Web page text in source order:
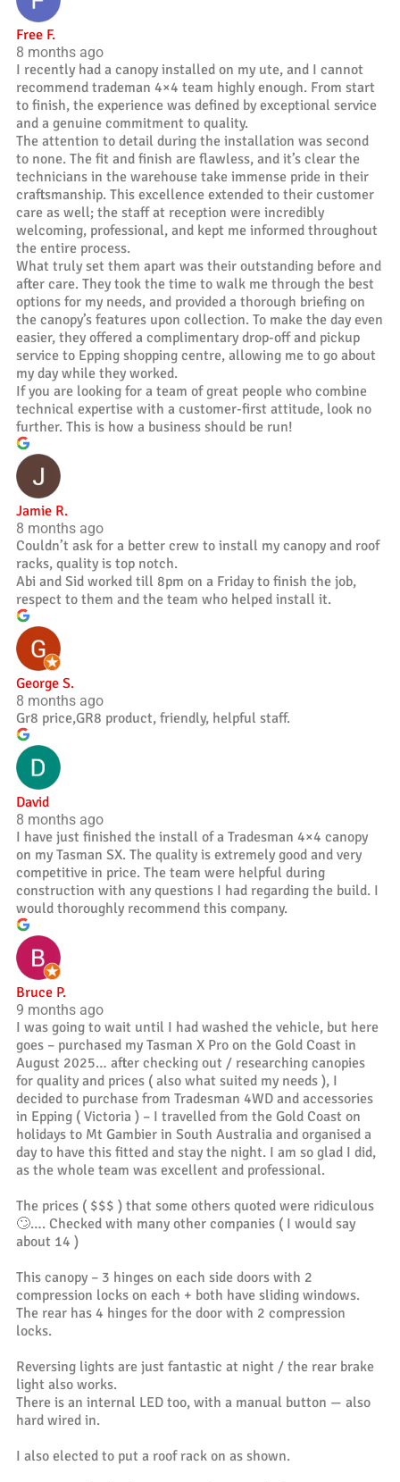
Free F.
8 months ago
I recently had a canopy installed on my ute, and I cannot
recommend trademan 4×4 team highly enough. From start
to finish, the experience was defined by exceptional service
and a genuine commitment to quality.
The attention to detail during the installation was second
to none. The fit and finish are flawless, and it’s clear the
technicians in the warehouse take immense pride in their
craftsmanship. This excellence extended to their customer
care as well; the staff at reception were incredibly
welcoming, professional, and kept me informed throughout
the entire process.
What truly set them apart was their outstanding before and
after care. They took the time to walk me through the best
options for my needs, and provided a thorough briefing on
the canopy’s features upon collection. To make the day even
easier, they offered a complimentary drop-off and pickup
service to Epping shopping centre, allowing me to go about
my day while they worked.
If you are looking for a team of great people who combine
technical expertise with a customer-first attitude, look no
further. This is how a business should be run!
Jamie R.
8 months ago
Couldn’t ask for a better crew to install my canopy and roof
racks, quality is top notch.
Abi and Sid worked till 8pm on a Friday to finish the job,
respect to them and the team who helped install it.
George S.
8 months ago
Gr8 price,GR8 product, friendly, helpful staff.
David
8 months ago
I have just finished the install of a Tradesman 4×4 canopy
on my Tasman SX. The quality is extremely good and very
competitive in price. The team were helpful during
construction with any questions I had regarding the build. I
would thoroughly recommend this company.
Bruce P.
9 months ago
I was going to wait until I had washed the vehicle, but here
goes – purchased my Tasman X Pro on the Gold Coast in
August 2025… after checking out / researching canopies
for quality and prices ( also what suited my needs ), I
decided to purchase from Tradesman 4WD and accessories
in Epping ( Victoria ) – I travelled from the Gold Coast on
holidays to Mt Gambier in South Australia and organised a
day to have this fitted and stay the night. I am so glad I did,
as the whole team was excellent and professional.
The prices ( $$$ ) that some others quoted were ridiculous
🙄…. Checked with many other companies ( I would say
about 14 )
This canopy – 3 hinges on each side doors with 2
compression locks on each + both have sliding windows.
The rear has 4 hinges for the door with 2 compression
locks.
Reversing lights are just fantastic at night / the rear brake
light also works.
There is an internal LED too, with a manual button — also
hard wired in.
I also elected to put a roof rack on as shown.